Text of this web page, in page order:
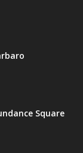
Square